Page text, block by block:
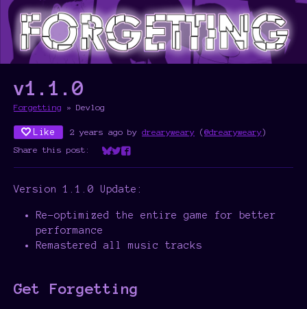
v1.1.0
Forgetting » Devlog
Like 2 years ago by drearyweary (@drearyweary)
Share this post:
Share on Bluesky
Share on Twitter
Share on Facebook
Version 1.1.0 Update:
Re-optimized the entire game for better
performance
Remastered all music tracks
Get Forgetting